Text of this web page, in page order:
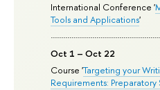
International Conference '
Tools and Applications'
Oct 1 – Oct 22
Course 'Targeting your
Requirements: Preparatory